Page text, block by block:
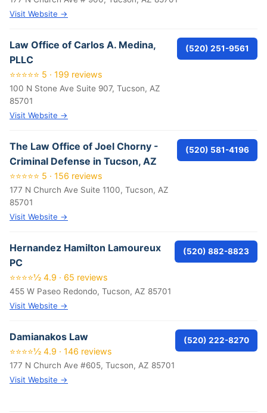
Visit Website →
Law Office of Carlos A. Medina,
PLLC
⭐⭐⭐⭐⭐ 5 · 199 reviews
100 N Stone Ave Suite 907, Tucson, AZ
85701
Visit Website →
(520) 251-9561
The Law Office of Joel Chorny -
Criminal Defense in Tucson, AZ
⭐⭐⭐⭐⭐ 5 · 156 reviews
177 N Church Ave Suite 1100, Tucson, AZ
85701
Visit Website →
(520) 581-4196
Hernandez Hamilton Lamoureux
PC
⭐⭐⭐⭐½ 4.9 · 65 reviews
455 W Paseo Redondo, Tucson, AZ 85701
Visit Website →
(520) 882-8823
Damianakos Law
⭐⭐⭐⭐½ 4.9 · 146 reviews
177 N Church Ave #605, Tucson, AZ 85701
Visit Website →
(520) 222-8270